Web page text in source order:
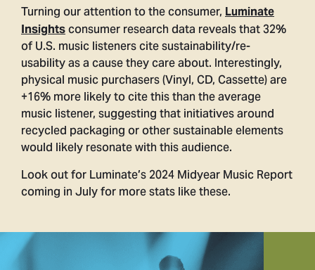
Turning our attention to the consumer, Luminate
Insightsconsumer research data reveals that 32%
of U.S. music listeners cite sustainability/re-
usability as a cause they care about. Interestingly,
physical music purchasers (Vinyl, CD, Cassette) are
+16% more likely to cite this than the average
music listener, suggesting that initiatives around
recycled packaging or other sustainable elements
would likely resonate with this audience.
Look out for Luminate’s 2024 Midyear Music Report
coming in July for more stats like these.